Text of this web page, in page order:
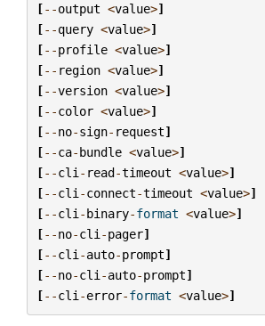
[--output <value>]
[--query <value>]
[--profile <value>]
[-- region <value>]
[--version <value>]
[--color <value>]
[--no-sign- request]
[--ca-bundle <value>]
[--cli - read-timeout <value>]
[--cli -connect-timeout <value>]
[--cli -binary-format <value>]
[--no-cli -pager]
[--cli -auto-prompt]
[--no-cli -auto-prompt]
[--cli -error-format <value>]